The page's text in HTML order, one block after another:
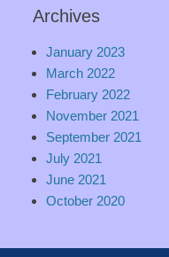
Archives
January 2023
March 2022
February 2022
November 2021
September 2021
July 2021
June 2021
October 2020